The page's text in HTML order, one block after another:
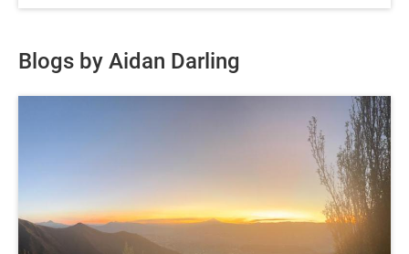
Blogs by Aidan Darling